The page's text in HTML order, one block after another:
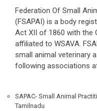
Federation Of Small
(FSAPAI) is a body
Act XII of 1860 with the
affiliated to WSAVA.
small animal veterinary
following associations
SAPAC- Small Animal
Tamilnadu